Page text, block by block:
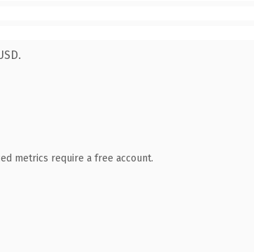
metrics require a free account.